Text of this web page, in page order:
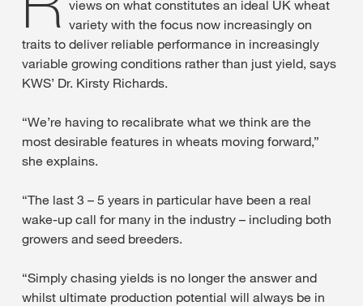
views on what constitutes an ideal UK wheat
variety with the focus now increasingly on
traits to deliver reliable performance in increasingly
variable growing conditions rather than just yield, says
KWS’ Dr. Kirsty Richards.
“We’re having to recalibrate what we think are the
most desirable features in wheats moving forward,”
she explains.
“The last 3 – 5 years in particular have been a real
wake-up call for many in the industry – including both
growers and seed breeders.
“Simply chasing yields is no longer the answer and
whilst ultimate production potential will always be in